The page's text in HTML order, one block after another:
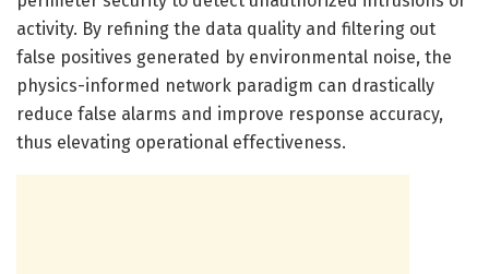
activity. By refining the data quality and filtering out
false positives generated by environmental noise, the
physics-informed network paradigm can drastically
reduce false alarms and improve response accuracy,
thus elevating operational effectiveness.